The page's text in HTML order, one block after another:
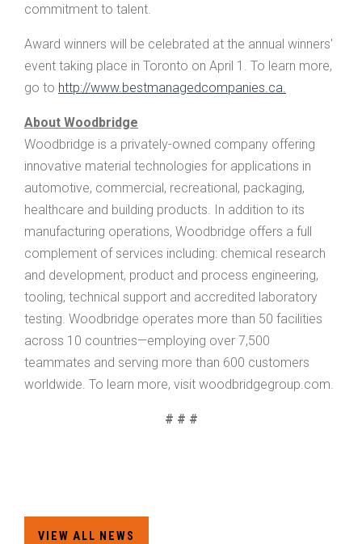
commitment to talent.
Award winners will be celebrated at the annual winners'
event taking place in Toronto on April 1. To learn more,
go to http://www.bestmanagedcompanies.ca.
About Woodbridge
Woodbridge is a privately-owned company offering
innovative material technologies for applications in
automotive, commercial, recreational, packaging,
healthcare and building products. In addition to its
manufacturing operations, Woodbridge offers a full
complement of services including: chemical research
and development, product and process engineering,
tooling, technical support and accredited laboratory
testing. Woodbridge operates more than 50 facilities
across 10 countries—employing over 7,500
teammates and serving more than 600 customers
worldwide. To learn more, visit woodbridgegroup.com.
# # #
VIEW ALL NEWS